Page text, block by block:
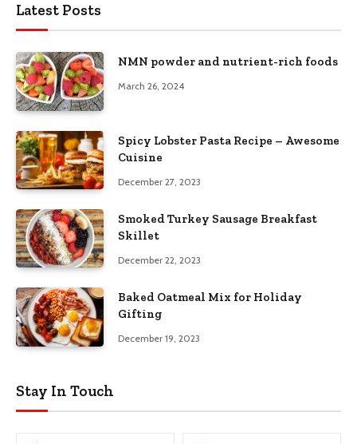
Latest Posts
NMN powder and nutrient-rich foods
March 26, 2024
Spicy Lobster Pasta Recipe – Awesome
Cuisine
December 27, 2023
Smoked Turkey Sausage Breakfast
Skillet
December 22, 2023
Baked Oatmeal Mix for Holiday
Gifting
December 19, 2023
Stay In Touch